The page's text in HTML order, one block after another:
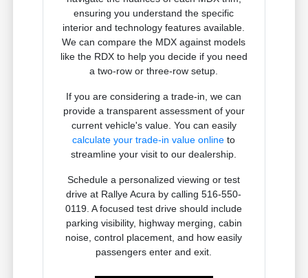
ensuring you understand the specific
interior and technology features available.
We can compare the MDX against models
like the RDX to help you decide if you need
a two-row or three-row setup.
If you are considering a trade-in, we can
provide a transparent assessment of your
current vehicle's value. You can easily
calculate your trade-in value online to
streamline your visit to our dealership.
Schedule a personalized viewing or test
drive at Rallye Acura by calling 516-550-
0119. A focused test drive should include
parking visibility, highway merging, cabin
noise, control placement, and how easily
passengers enter and exit.